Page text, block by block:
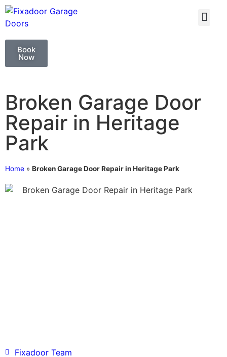
Book
Now
Broken Garage Door
Repair in Heritage
Park
Home » Broken Garage Door Repair in Heritage Park
Fixadoor Team